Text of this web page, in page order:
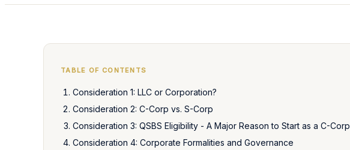
TABLE OF CONTENTS
Consideration 1: LLC or Corporation?
Consideration 2: C-Corp vs. S-Corp
Consideration 3: QSBS Eligibility - A Major Reason to Start as a C-Corp
Consideration 4: Corporate Formalities and Governance